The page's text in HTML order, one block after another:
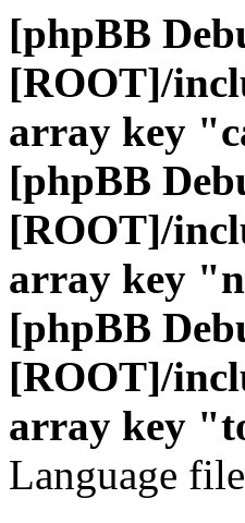
[phpBB
[ROOT]/
array key
[phpBB
[ROOT]/
array key
[phpBB
[ROOT]/
array key
Language